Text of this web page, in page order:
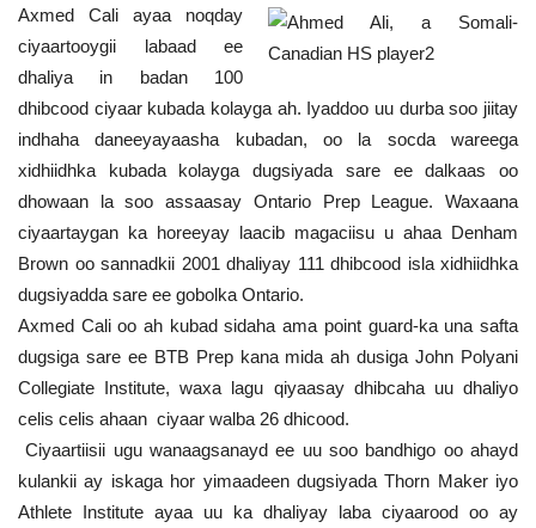
Axmed Cali ayaa noqday
ciyaartooygii labaad ee
dhaliya in badan 100
dhibcood ciyaar kubada kolayga ah. Iyaddoo uu durba soo jiitay
indhaha daneeyayaasha kubadan, oo la socda wareega
xidhiidhka kubada kolayga dugsiyada sare ee dalkaas oo
dhowaan la soo assaasay Ontario Prep League. Waxaana
ciyaartaygan ka horeeyay laacib magaciisu u ahaa Denham
Brown oo sannadkii 2001 dhaliyay 111 dhibcood isla xidhiidhka
dugsiyadda sare ee gobolka Ontario.
Axmed Cali oo ah kubad sidaha ama point guard-ka una safta
dugsiga sare ee BTB Prep kana mida ah dusiga John Polyani
Collegiate Institute, waxa lagu qiyaasay dhibcaha uu dhaliyo
celis celis ahaan ciyaar walba 26 dhicood.
Ciyaartiisii ugu wanaagsanayd ee uu soo bandhigo oo ahayd
kulankii ay iskaga hor yimaadeen dugsiyada Thorn Maker iyo
Athlete Institute ayaa uu ka dhaliyay laba ciyaarood oo ay